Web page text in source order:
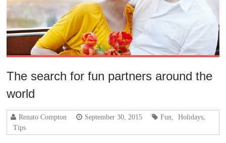
The search for fun partners around the
world
Renato Compton September 30, 2015 Fun Holidays
Tips